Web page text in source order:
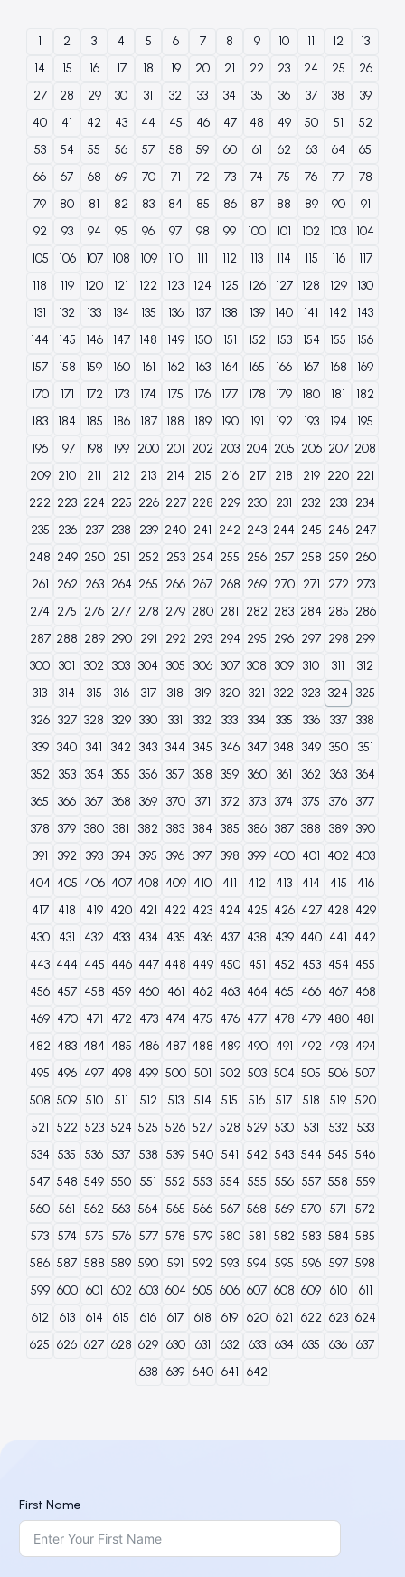
1 2 3 4 5 6 7 8 9 10 11 12
13
14
15 16 17 18 19 20 21 22 23 24 25
26
27
28 29 30 31 32 33 34 35 36 37 38
39
40
41 42 43 44 45 46 47 48 49 50 51
52
53
54 55 56 57 58 59 60 61 62 63 64
65
66
67 68 69 70 71 72 73 74 75 76 77
78
79
80 81 82 83 84 85 86 87 88 89 90
91
92
93 94 95 96 97 98 99 100 101 102 103
104
105
106 107 108 109 110 111 112 113 114 115 116
117
118
119 120 121 122 123 124 125 126 127 128 129
130
131
132 133 134 135 136 137 138 139 140 141 142
143
144
145 146 147 148 149 150 151 152 153 154 155
156
157
158 159 160 161 162 163 164 165 166 167 168
169
170
171 172 173 174 175 176 177 178 179 180 181
182
183
184 185 186 187 188 189 190 191 192 193 194
195
196
197 198 199 200 201 202 203 204 205 206 207 208
209 210 211 212 213 214 215 216 217 218 219 220 221
222 223 224 225 226 227 228 229 230 231 232 233 234
235
236 237 238 239 240 241 242 243 244 245 246 247
248 249 250 251 252 253 254 255 256 257 258 259 260
261
262 263 264 265 266 267 268 269 270 271 272 273
274 275 276 277 278 279 280 281 282 283 284 285 286
287 288 289 290 291 292 293 294 295 296 297 298 299
300 301 302 303 304 305 306 307 308 309 310 311
312
313
314 315 316 317 318 319 320 321 322 323 324 325
326 327 328 329 330 331 332 333 334 335 336 337
338
339 340 341 342 343 344 345 346 347 348 349 350
351
352
353 354 355 356 357 358 359 360 361 362 363
364
365
366 367 368 369 370 371 372 373 374 375 376 377
378 379 380 381 382 383 384 385 386 387 388 389 390
391
392 393 394 395 396 397 398 399 400 401 402 403
404 405 406 407 408 409 410 411 412 413 414 415
416
417
418 419 420 421 422 423 424 425 426 427 428 429
430
431 432 433 434 435 436 437 438 439 440 441 442
443 444 445 446 447 448 449 450 451 452 453 454 455
456 457 458 459 460 461 462 463 464 465 466 467 468
469 470 471 472 473 474 475 476 477 478 479 480 481
482 483 484 485 486 487 488 489 490 491 492 493 494
495 496 497 498 499 500 501 502 503 504 505 506 507
508 509 510 511 512 513 514 515 516 517 518 519 520
521 522 523 524 525 526 527 528 529 530 531 532
533
534 535 536 537 538 539 540 541 542 543 544 545 546
547 548 549 550 551 552 553 554 555 556 557 558 559
560 561 562 563 564 565 566 567 568 569 570 571
572
573 574 575 576 577 578 579 580 581 582 583 584 585
586 587 588 589 590 591 592 593 594 595 596 597 598
599 600 601 602 603 604 605 606 607 608 609 610
611
612
613 614 615 616 617 618 619 620 621 622 623 624
625 626 627 628 629 630 631 632 633 634 635 636 637
638 639 640 641 642
First Name